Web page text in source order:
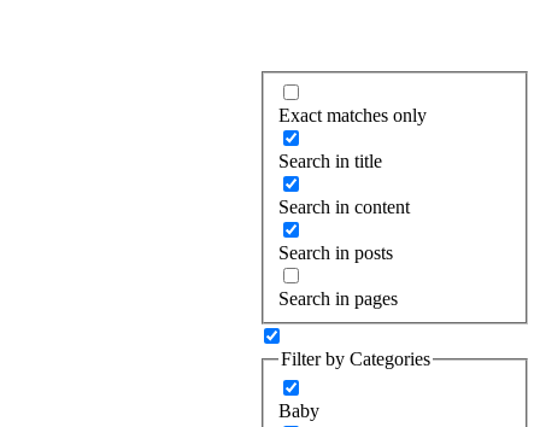
Exact matches only
Search in title
Search in content
Search in posts
Search in pages
Filter by Categories
Baby